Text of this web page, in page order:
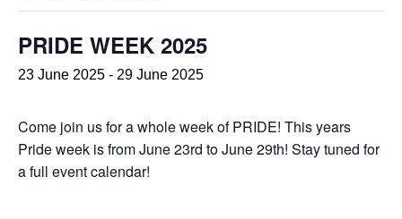
PRIDE WEEK 2025
23 June 2025 - 29 June 2025
Come join us for a whole week of PRIDE! This years
Pride week is from June 23rd to June 29th! Stay tuned for
a full event calendar!